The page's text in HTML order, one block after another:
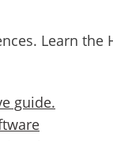
Learn the